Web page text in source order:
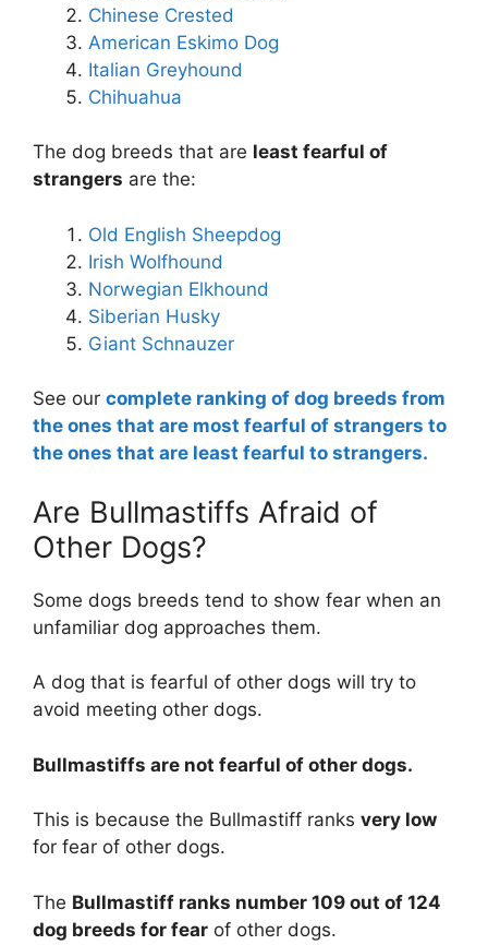
Chinese Crested
American Eskimo Dog
Italian Greyhound
Chihuahua
The dog breeds that are least fearful of
strangers are the:
Old English Sheepdog
Irish Wolfhound
Norwegian Elkhound
Siberian Husky
Giant Schnauzer
See our complete ranking of dog breeds from
the ones that are most fearful of strangers to
the ones that are least fearful to strangers.
Are Bullmastiffs Afraid of
Other Dogs?
Some dogs breeds tend to show fear when an
unfamiliar dog approaches them.
A dog that is fearful of other dogs will try to
avoid meeting other dogs.
Bullmastiffs are not fearful of other dogs.
This is because the Bullmastiff ranks very low
for fear of other dogs.
The Bullmastiff ranks number 109 out of 124
dog breeds for fear of other dogs.